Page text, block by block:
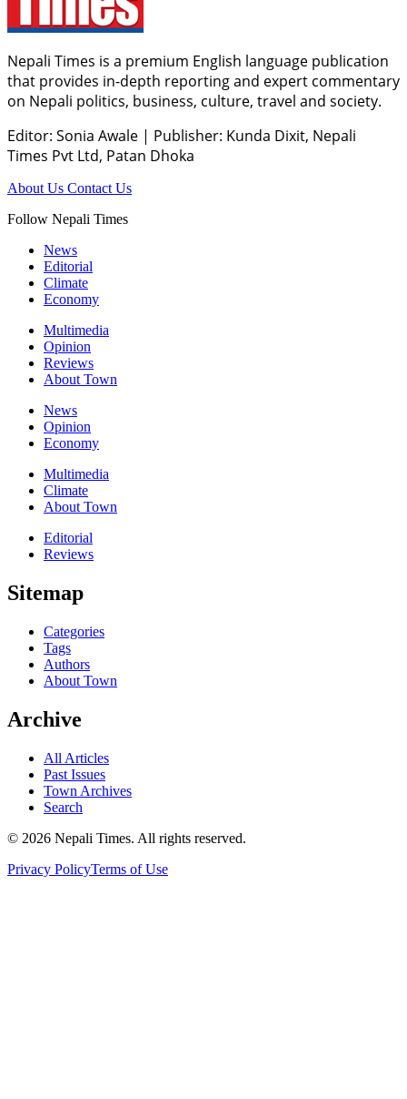
Nepali Times is a premium English language publication
that provides in-depth reporting and expert commentary
on Nepali politics, business, culture, travel and society.
Editor: Sonia Awale | Publisher: Kunda Dixit, Nepali
Times Pvt Ltd, Patan Dhoka
About Us Contact Us
Follow Nepali Times
News
Editorial
Climate
Economy
Multimedia
Opinion
Reviews
About Town
News
Opinion
Economy
Multimedia
Climate
About Town
Editorial
Reviews
Sitemap
Categories
Tags
Authors
About Town
Archive
All Articles
Past Issues
Town Archives
Search
© 2026 Nepali Times. All rights reserved.
Privacy PolicyTerms of Use